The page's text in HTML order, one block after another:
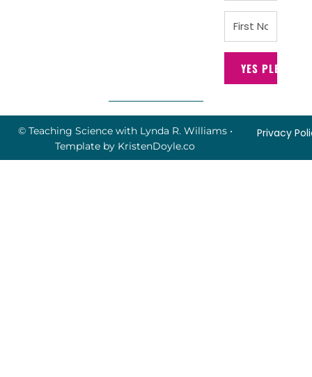
YES PLEASE!
© Teaching Science with Lynda R. Williams•
Template by KristenDoyle.co
Privacy